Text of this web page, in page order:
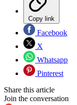
Copy link
Facebook
X
Whatsapp
Pinterest
Share this article
Join the conversation